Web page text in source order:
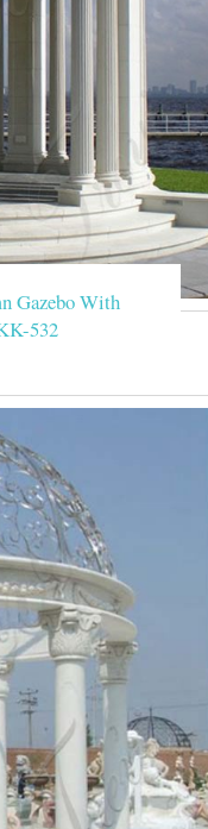
Gazebo With
532